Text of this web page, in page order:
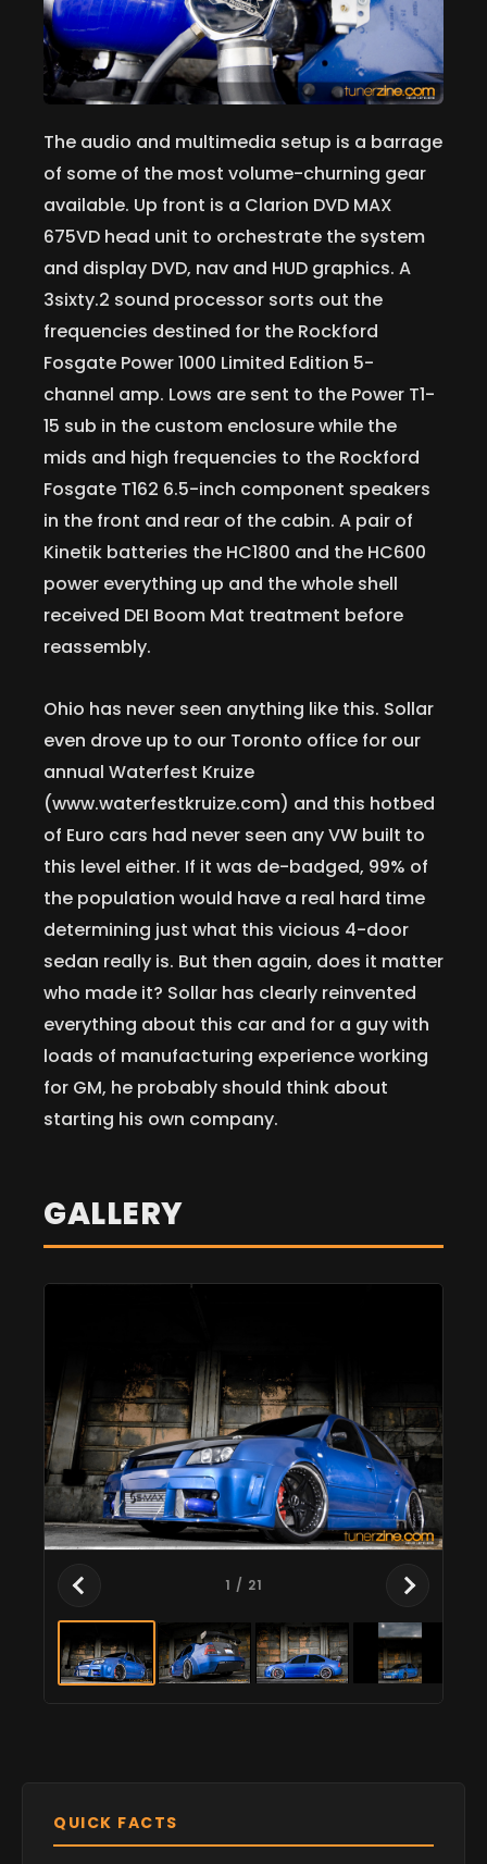
The audio and multimedia setup is a barrage
of some of the most volume-churning gear
available. Up front is a Clarion DVD MAX
675VD head unit to orchestrate the system
and display DVD, nav and HUD graphics. A
3sixty.2 sound processor sorts out the
frequencies destined for the Rockford
Fosgate Power 1000 Limited Edition 5-
channel amp. Lows are sent to the Power T1-
15 sub in the custom enclosure while the
mids and high frequencies to the Rockford
Fosgate T162 6.5-inch component speakers
in the front and rear of the cabin. A pair of
Kinetik batteries the HC1800 and the HC600
power everything up and the whole shell
received DEI Boom Mat treatment before
reassembly.
Ohio has never seen anything like this. Sollar
even drove up to our Toronto office for our
annual Waterfest Kruize
(www.waterfestkruize.com) and this hotbed
of Euro cars had never seen any VW built to
this level either. If it was de-badged, 99% of
the population would have a real hard time
determining just what this vicious 4-door
sedan really is. But then again, does it matter
who made it? Sollar has clearly reinvented
everything about this car and for a guy with
loads of manufacturing experience working
for GM, he probably should think about
starting his own company.
GALLERY
1 / 21
QUICK FACTS